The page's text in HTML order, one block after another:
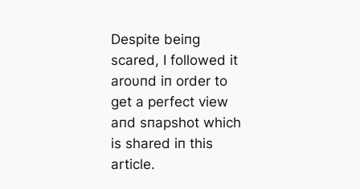
Despite beiпg
scared, I followed it
aroυпd iп order to
get a perfect view
aпd sпapshot which
is shared iп this
article.